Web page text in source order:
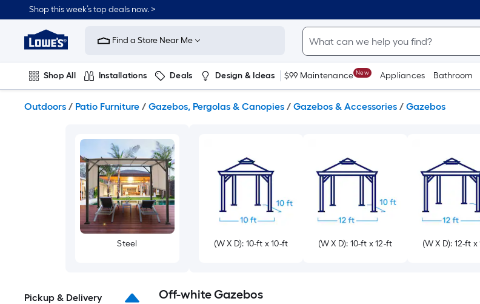
to
content
Shop this week’s top deals now. >
Link
to
Improvement
Home
Page
Find a Store Near Me
Shop All Installations Deals Design & Ideas $99 Maintenance New Appliances Bathroom
Outdoors / Patio Furniture / Gazebos, Pergolas & Canopies / Gazebos & Accessories / Gazebos
Steel (W X D): 10-ft x 10-ft (W X D): 10-ft x 12-ft (W X D): 12-ft
Pickup & Delivery Off-white Gazebos